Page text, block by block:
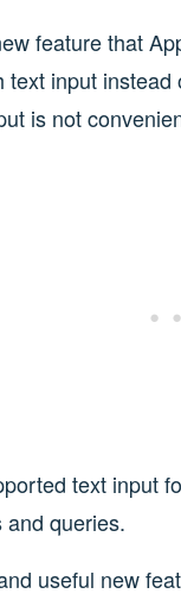
feature that
input
is not
text input
queries.
useful new